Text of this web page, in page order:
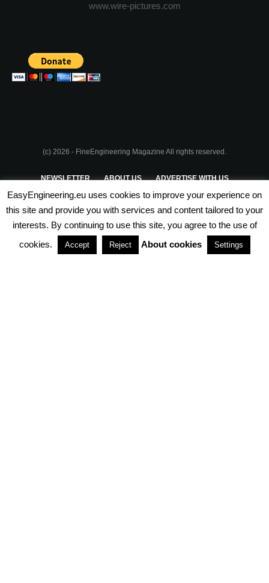
www.wire-pictures.com
(c) 2026 - FineEngineering Magazine All rights reserved.
NEWSLETTER ABOUT US ADVERTISE WITH US
PRIVACY POLICY TERMS & CONDITIONS
PARTNERSHIPS
EasyEngineering.eu uses cookies to improve your experience on
this site and provide you with services and content tailored to your
interests. By continuing to use this site, you agree to the use of
cookies.
Accept Reject About cookies Settings